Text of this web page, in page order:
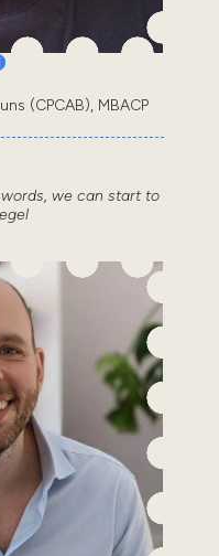
(CPCAB), MBACP
we can start to